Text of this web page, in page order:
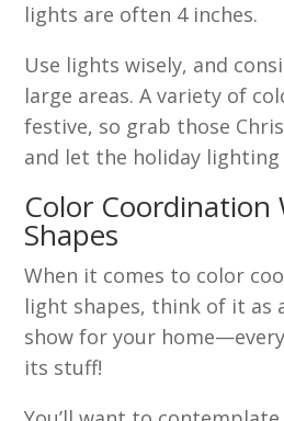
lights are often 4 inches.
Use lights wisely, and
large areas. A variety of
festive, so grab those
and let the holiday lighting
Color Coordination
Shapes
When it comes to color
light shapes, think of it as
show for your
its stuff!